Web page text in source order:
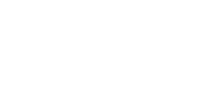
E-book